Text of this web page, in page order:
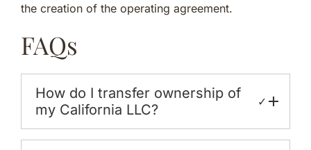
the creation of the operating agreement.
FAQs
How do I transfer ownership of
my California LLC?
✓